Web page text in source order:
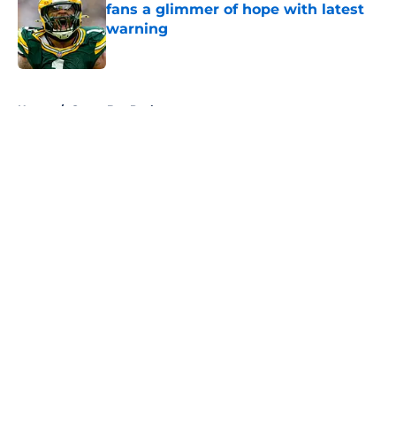
fans a glimmer of hope with latest
warning
Published by on Invalid Date
Home / Green Bay Packers